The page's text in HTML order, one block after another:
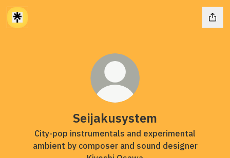
Seijakusystem
City-pop instrumentals and experimental
ambient by composer and sound designer